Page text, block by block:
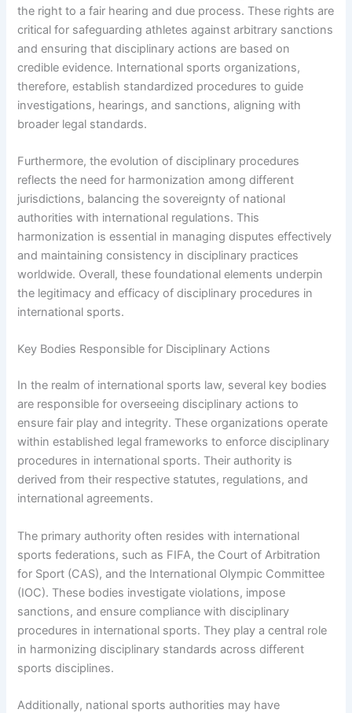
the right to a fair hearing and due process. These rights are
critical for safeguarding athletes against arbitrary sanctions
and ensuring that disciplinary actions are based on
credible evidence. International sports organizations,
therefore, establish standardized procedures to guide
investigations, hearings, and sanctions, aligning with
broader legal standards.
Furthermore, the evolution of disciplinary procedures
reflects the need for harmonization among different
jurisdictions, balancing the sovereignty of national
authorities with international regulations. This
harmonization is essential in managing disputes effectively
and maintaining consistency in disciplinary practices
worldwide. Overall, these foundational elements underpin
the legitimacy and efficacy of disciplinary procedures in
international sports.
Key Bodies Responsible for Disciplinary Actions
In the realm of international sports law, several key bodies
are responsible for overseeing disciplinary actions to
ensure fair play and integrity. These organizations operate
within established legal frameworks to enforce disciplinary
procedures in international sports. Their authority is
derived from their respective statutes, regulations, and
international agreements.
The primary authority often resides with international
sports federations, such as FIFA, the Court of Arbitration
for Sport (CAS), and the International Olympic Committee
(IOC). These bodies investigate violations, impose
sanctions, and ensure compliance with disciplinary
procedures in international sports. They play a central role
in harmonizing disciplinary standards across different
sports disciplines.
Additionally, national sports authorities may have